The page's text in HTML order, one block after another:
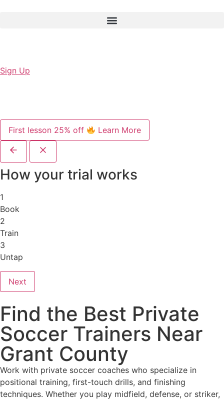
Sign Up
First lesson 25% off Learn More
How your trial works
1
Book
2
Train
3
Untap
Next
Find the Best Private
Soccer Trainers Near
Grant County
Work with private soccer coaches who specialize in
positional training, first-touch drills, and finishing
techniques. Whether you play midfield, defense, or striker,